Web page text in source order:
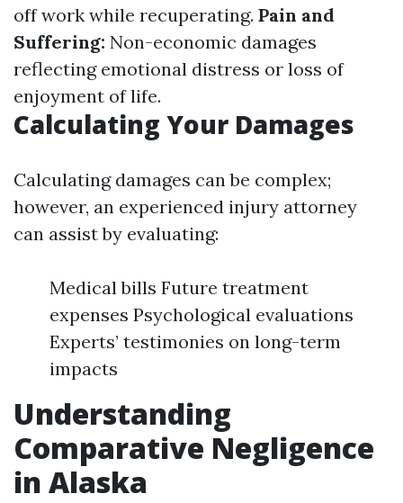
off work while recuperating. Pain and
Suffering: Non-economic damages
reflecting emotional distress or loss of
enjoyment of life.
Calculating Your Damages
Calculating damages can be complex;
however, an experienced injury attorney
can assist by evaluating:
Medical bills Future treatment
expenses Psychological evaluations
Experts’ testimonies on long-term
impacts
Understanding
Comparative Negligence
in Alaska